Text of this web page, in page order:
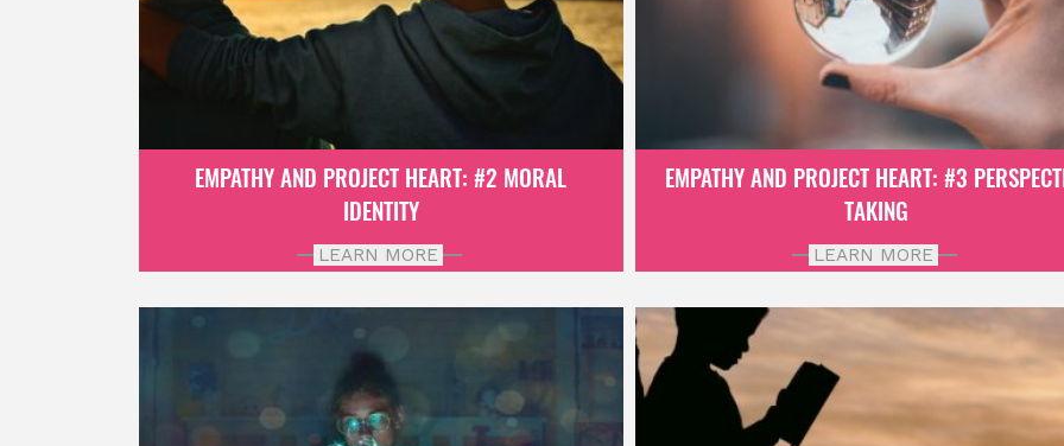
EMPATHY AND PROJECT HEART: #2 MORAL
IDENTITY
LEARN MORE
EMPATHY AND PROJECT HEART: #3
TAKING
LEARN MORE